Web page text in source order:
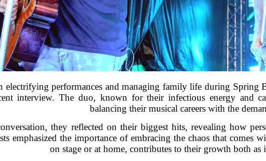
electrifying performances and managing family life during Spring
interview. The duo, known for their infectious energy and
balancing their musical careers with the
they reflected on their biggest hits, revealing how
emphasized the importance of embracing the chaos that comes
on stage or at home, contributes to their growth both as